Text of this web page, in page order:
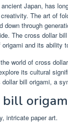
Japan, has
The art of
down through
The cross dollar
and its ability
world of cross
its cultural
bill origami, a
bill
intricate paper art.